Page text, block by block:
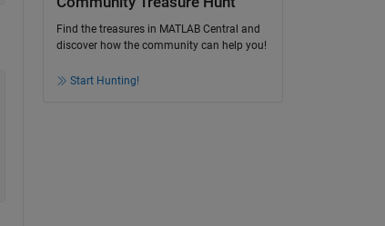
Find the treasures in MATLAB Central and
discover how the community can help you!
Start Hunting!